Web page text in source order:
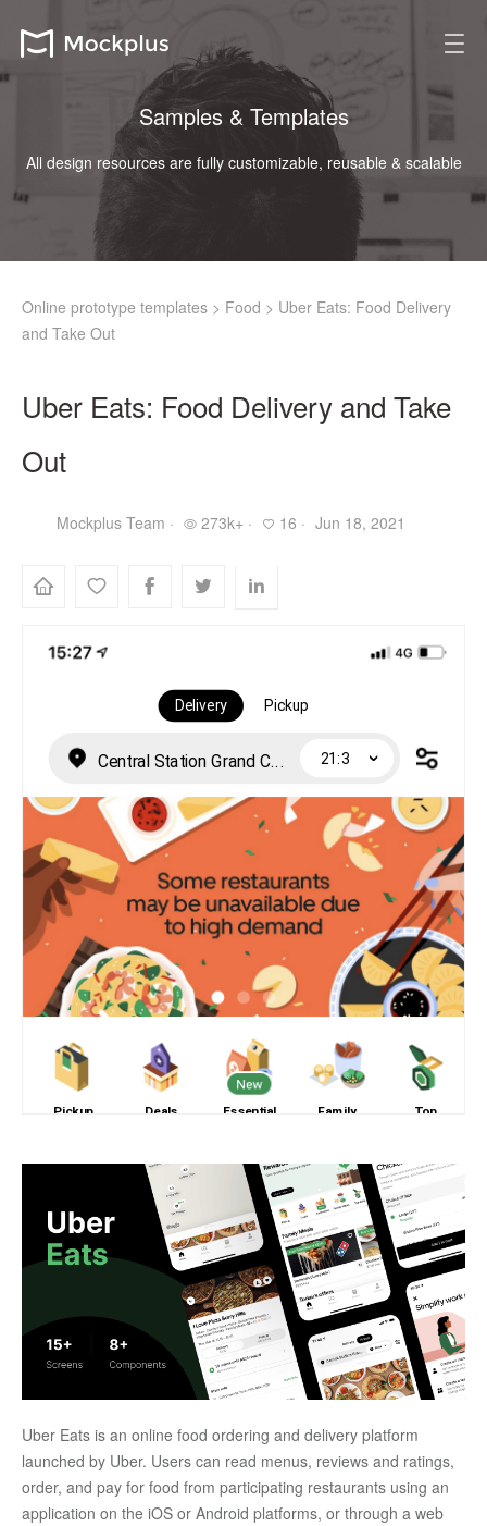
Samples & Templates
All design resources are fully customizable, reusable & scalable
Online prototype templates > Food > Uber Eats: Food Delivery
and Take Out
Uber Eats: Food Delivery and Take
Out
Mockplus Team · 273k+ · 16 · Jun 18, 2021
Uber Eats is an online food ordering and delivery platform
launched by Uber. Users can read menus, reviews and ratings,
order, and pay for food from participating restaurants using an
application on the iOS or Android platforms, or through a web